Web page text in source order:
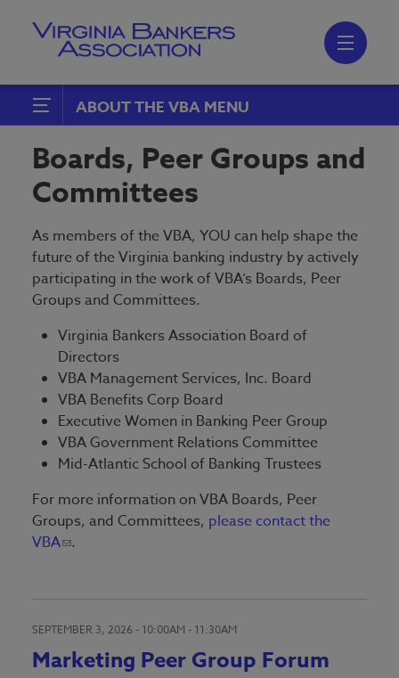
site
navigation
ABOUT THE VBA
Join the VBA
Boards, Peer Groups and
Committees
Emerging Bank Leaders
Boards, Peer Groups and
Committees
As members of the VBA, YOU can help shape the
future of the Virginia banking industry by actively
participating in the work of VBA’s Boards, Peer
Groups and Committees.
Virginia Bankers Association Board of
Directors
VBA Management Services, Inc. Board
VBA Benefits Corp Board
Executive Women in Banking Peer Group
VBA Government Relations Committee
Mid-Atlantic School of Banking Trustees
For more information on VBA Boards, Peer
Groups, and Committees, please contact the
VBA .
SEPTEMBER 3, 2026 - 10:00AM - 11:30AM
Marketing Peer Group Forum